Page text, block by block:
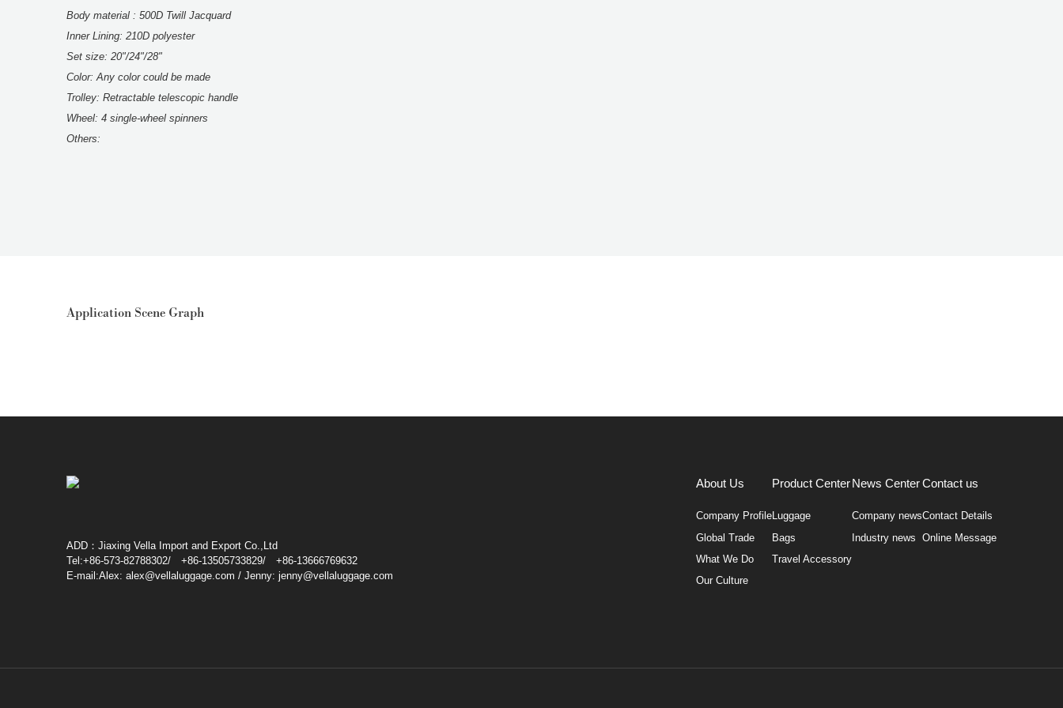
Body material : 500D Twill Jacquard
Inner Lining: 210D polyester
Set size: 20"/24"/28"
Color: Any color could be made
Trolley: Retractable telescopic handle
Wheel: 4 single-wheel spinners
Others:
Application Scene Graph
ADD：Jiaxing Vella Import and Export Co.,Ltd
Tel:+86-573-82788302/ +86-13505733829/ +86-13666769632
E-mail:Alex: alex@vellaluggage.com / Jenny: jenny@vellaluggage.com
About Us
Company Profile
Global Trade
What We Do
Our Culture
Product Center
Luggage
Bags
Travel Accessory
News Center
Company news
Industry news
Contact us
Contact Details
Online Message